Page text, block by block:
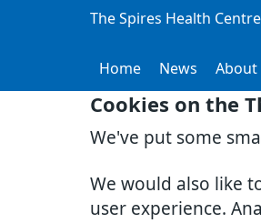
Cookies on the
We've put some
We would also like
user experience.
The Spires Health Centre
Home News About